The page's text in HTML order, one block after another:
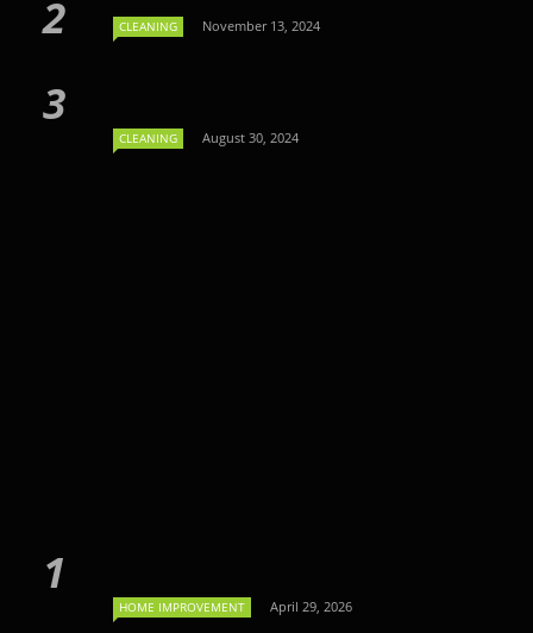
CLEANING November 13, 2024
CLEANING August 30, 2024
HOME IMPROVEMENT April 29, 2026